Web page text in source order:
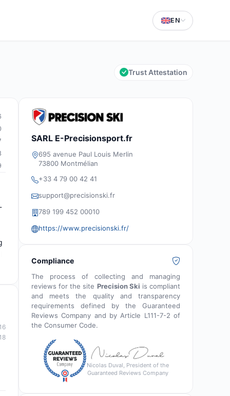
EN
Trust Attestation
SARL E-Precisionsport.fr
695 avenue Paul Louis Merlin
73800 Montmélian
+33 4 79 00 42 41
support@precisionski.fr
789 199 452 00010
https://www.precisionski.fr/
Compliance
The process of collecting and managing
reviews for the site Precision Ski is compliant
and meets the quality and transparency
requirements defined by the Guaranteed
Reviews Company and by Article L111-7-2 of
the Consumer Code.
Nicolas Duval, President of the
Guaranteed Reviews Company